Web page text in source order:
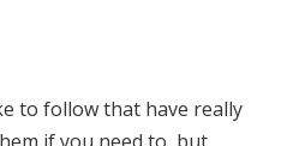
to follow that have really